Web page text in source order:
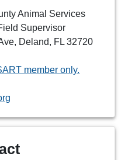
Animal Services
Supervisor
Deland, FL 32720
member only.